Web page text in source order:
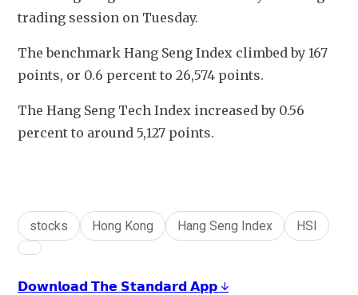
trading session on Tuesday.
The benchmark Hang Seng Index climbed by 167
points, or 0.6 percent to 26,574 points.
The Hang Seng Tech Index increased by 0.56
percent to around 5,127 points.
stocks Hong Kong Hang Seng Index HSI
𝗗𝗼𝘄𝗻𝗹𝗼𝗮𝗱 𝗧𝗵𝗲 𝗦𝘁𝗮𝗻𝗱𝗮𝗿𝗱 𝗔𝗽𝗽 ↓